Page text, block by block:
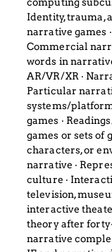
Identity, trauma,
narrative games
Commercial
words in
AR/VR/XR ‧
Particular
systems/
games ‧
games or sets of
characters, or
narrative ‧
culture ‧
television,
interactive
theory after forty-
narrative